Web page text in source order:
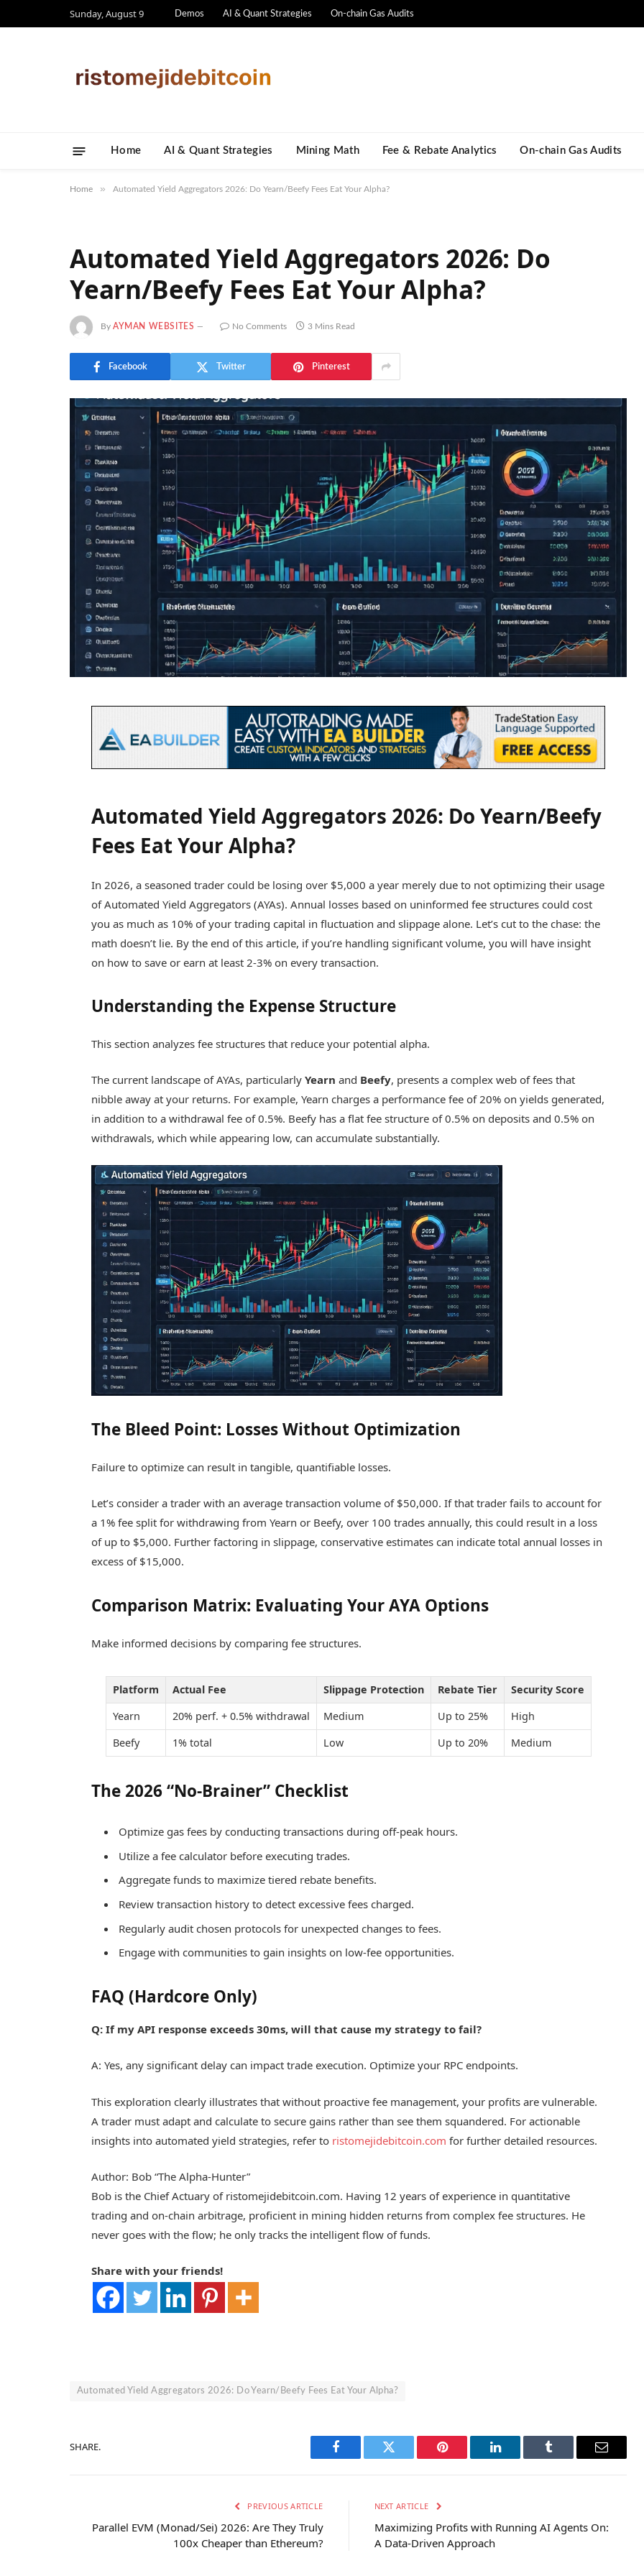
Sunday, August 9 Demos AI & Quant Strategies On-chain Gas Audits
Home AI & Quant Strategies ​Mining Math​ Fee & Rebate Analytics On-chain Gas Audits
Home » Automated Yield Aggregators 2026: Do Yearn/Beefy Fees Eat Your Alpha?
Automated Yield Aggregators 2026: Do
Yearn/Beefy Fees Eat Your Alpha?
By AYMAN WEBSITES No Comments 3 Mins Read
Facebook Twitter Pinterest
Automated Yield Aggregators 2026: Do Yearn/Beefy
Fees Eat Your Alpha?
In 2026, a seasoned trader could be losing over $5,000 a year merely due to not optimizing their usage
of Automated Yield Aggregators (AYAs). Annual losses based on uninformed fee structures could cost
you as much as 10% of your trading capital in fluctuation and slippage alone. Let’s cut to the chase: the
math doesn’t lie. By the end of this article, if you’re handling significant volume, you will have insight
on how to save or earn at least 2-3% on every transaction.
Understanding the Expense Structure
This section analyzes fee structures that reduce your potential alpha.
The current landscape of AYAs, particularlyYearn and Beefy, presents a complex web of fees that
nibble away at your returns. For example, Yearn charges a performance fee of 20% on yields generated,
in addition to a withdrawal fee of 0.5%. Beefy has a flat fee structure of 0.5% on deposits and 0.5% on
withdrawals, which while appearing low, can accumulate substantially.
The Bleed Point: Losses Without Optimization
Failure to optimize can result in tangible, quantifiable losses.
Let’s consider a trader with an average transaction volume of $50,000. If that trader fails to account for
a 1% fee split for withdrawing from Yearn or Beefy, over 100 trades annually, this could result in a loss
of up to $5,000. Further factoring in slippage, conservative estimates can indicate total annual losses in
excess of $15,000.
Comparison Matrix: Evaluating Your AYA Options
Make informed decisions by comparing fee structures.
Platform Actual Fee Slippage Protection Rebate Tier
Security Score
Yearn
20% perf. + 0.5% withdrawal Medium Up to 25%
High
Beefy
1% total Low Up to 20% Medium
The 2026 “No-Brainer” Checklist
Optimize gas fees by conducting transactions during off-peak hours.
Utilize a fee calculator before executing trades.
Aggregate funds to maximize tiered rebate benefits.
Review transaction history to detect excessive fees charged.
Regularly audit chosen protocols for unexpected changes to fees.
Engage with communities to gain insights on low-fee opportunities.
FAQ (Hardcore Only)
Q: If my API response exceeds 30ms, will that cause my strategy to fail?
A: Yes, any significant delay can impact trade execution. Optimize your RPC endpoints.
This exploration clearly illustrates that without proactive fee management, your profits are vulnerable.
A trader must adapt and calculate to secure gains rather than see them squandered. For actionable
insights into automated yield strategies, refer to ristomejidebitcoin.com for further detailed resources.
Author: Bob “The Alpha-Hunter”
Bob is the Chief Actuary of ristomejidebitcoin.com. Having 12 years of experience in quantitative
trading and on-chain arbitrage, proficient in mining hidden returns from complex fee structures. He
never goes with the flow; he only tracks the intelligent flow of funds.
Share with your friends!
Automated Yield Aggregators 2026: Do Yearn/Beefy Fees Eat Your Alpha?
SHARE.
Facebook Twitter Pinterest LinkedIn Tumblr Email
PREVIOUS ARTICLE
Parallel EVM (Monad/Sei) 2026: Are They Truly
100x Cheaper than Ethereum?
NEXT ARTICLE
Maximizing Profits with Running AI Agents On:
A Data-Driven Approach